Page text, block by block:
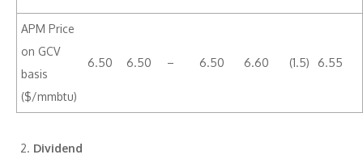
APM Price
on GCV
basis
($/mmbtu)
6.50 6.50 – 6.50 6.60 (1.5) 6.55
Dividend